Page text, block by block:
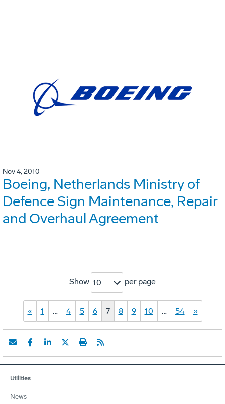
Nov 4, 2010
Boeing, Netherlands Ministry of
Defence Sign Maintenance, Repair
and Overhaul Agreement
Show 10 per page
« 1 … 4 5 6 7 8 9 10 … 54 »
Utilities
News